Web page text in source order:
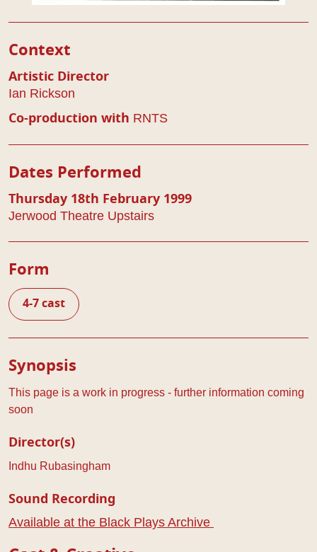
Context
Artistic Director
Ian Rickson
Co-production with RNTS
Dates Performed
Thursday 18th February 1999
Jerwood Theatre Upstairs
Form
4-7 cast
Play Details
Synopsis
This page is a work in progress - further information coming
soon
Director(s)
Indhu Rubasingham
Sound Recording
Available at the Black Plays Archive